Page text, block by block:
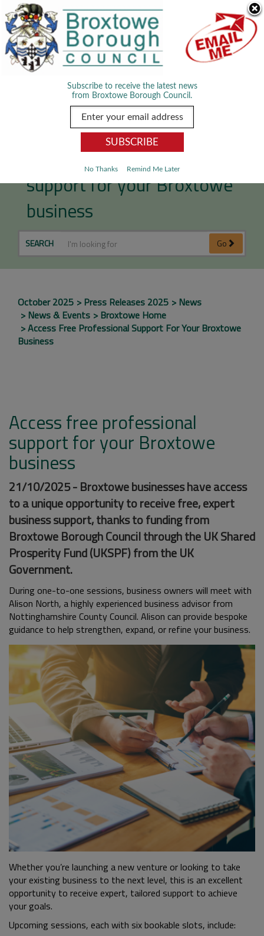
We use cookies to improve your experience. By viewing our content
you are accepting the use of cookies.Read about cookies we use.
Dismiss
Access free professional
support for your Broxtowe
business
SEARCH Go
October 2025 Press Releases 2025
News
News & Events
Broxtowe Home
Access Free Professional Support For Your Broxtowe
Business
Access free professional
support for your Broxtowe
business
21/10/2025 - Broxtowe businesses have access
to a unique opportunity to receive free, expert
business support, thanks to funding from
Broxtowe Borough Council through the UK Shared
Prosperity Fund (UKSPF) from the UK
Government.
During one-to-one sessions, business owners will meet with
Alison North, a highly experienced business advisor from
Nottinghamshire County Council. Alison can provide bespoke
guidance to help strengthen, expand, or refine your business.
Whether you’re launching a new venture or looking to take
your existing business to the next level, this is an excellent
opportunity to receive expert, tailored support to achieve
your goals.
Upcoming sessions, each with six bookable slots, include:
Subscribe to receive the latest news
from Broxtowe Borough Council.
No Thanks Remind Me Later